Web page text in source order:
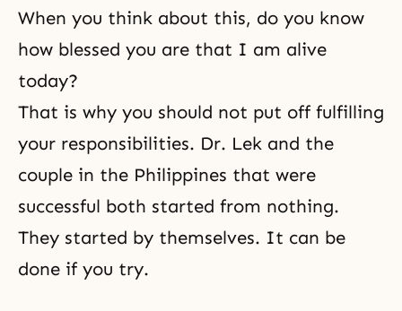
When you think about this, do you know
how blessed you are that I am alive
today?
That is why you should not put off fulfilling
your responsibilities. Dr. Lek and the
couple in the Philippines that were
successful both started from nothing.
They started by themselves. It can be
done if you try.